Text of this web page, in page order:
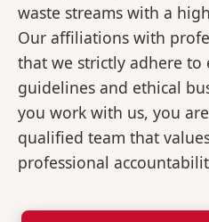
waste streams with a
Our affiliations with
that we strictly adhere to
guidelines and ethical
you work with us, you
qualified team that
professional